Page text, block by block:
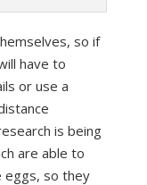
so if
have to
or use a
is being
are able to
eggs, so they